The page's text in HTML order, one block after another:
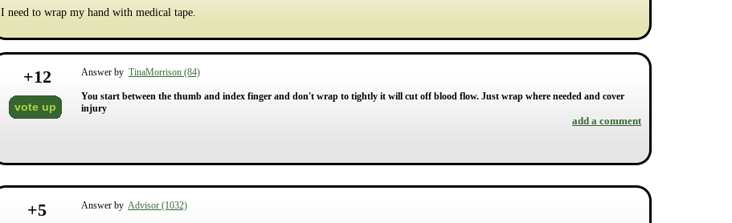
I need to wrap my hand with medical tape.
+12
vote up
Answer by TinaMorrison (84)
You start between the thumb and index finger and don't wrap to tightly it will cut off blood flow. Just wrap where needed and cover
injury
add a comment
+5 Answer by Advisor (1032)